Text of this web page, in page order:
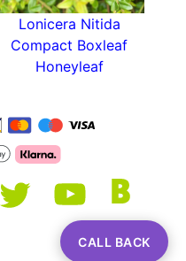
Lonicera Nitida
Compact Boxleaf
Honeyleaf
CALL BACK